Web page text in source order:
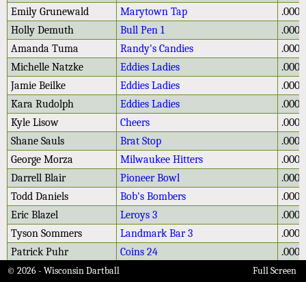
Emily Grunewald
Marytown Tap
.000
Holly Demuth
Bull Pen 1
.000
Amanda Tuma
Randy's Candies
.000
Michelle Natzke
Eddies Ladies
.000
Jamie Beilke
Eddies Ladies
.000
Kara Rudolph
Eddies Ladies
.000
Kyle Lisow
Cheers
.000
Shane Sauls
Brat Stop
.000
George Morza
Milwaukee Hitters
.000
Darrell Blair
Pioneer Bowl
.000
Todd Daniels
Bob's Bombers
.000
Eric Blazel
Leroys 3
.000
Tyson Sommers
Landmark Bar 3
.000
Patrick Puhr
Coins 24
.000
Emma Schmitting
.000
© 2026 - Wisconsin Dartball Full Screen